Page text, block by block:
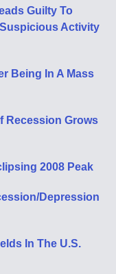
Guilty To
Activity
Being In A Mass
Recession Grows
2008 Peak
Depression
In The U.S.